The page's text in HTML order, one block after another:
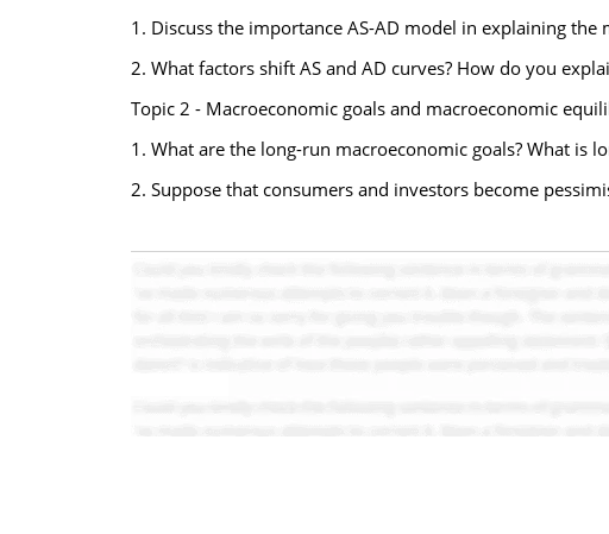
1. Discuss the importance AS-AD model in explaining
2. What factors shift AS and AD curves? How do you
Topic 2 - Macroeconomic goals and macroeconomic
1. What are the long-run macroeconomic goals? What is
2. Suppose that consumers and investors become